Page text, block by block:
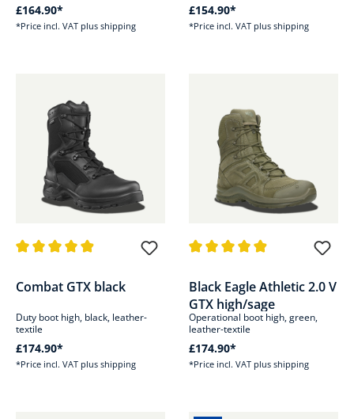
£164.90*
*Price incl. VAT plus shipping
£154.90*
*Price incl. VAT plus shipping
Combat GTX black
Duty boot high, black, leather-
textile
£174.90*
*Price incl. VAT plus shipping
Black Eagle Athletic 2.0 V
GTX high/sage
Operational boot high, green,
leather-textile
£174.90*
*Price incl. VAT plus shipping